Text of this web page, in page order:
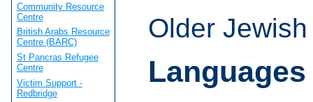
Older
Languages
Community Resource
Centre
British Arabs Resource
Centre (BARC)
St Pancras Refugee
Centre
Victim Support -
Redbridge